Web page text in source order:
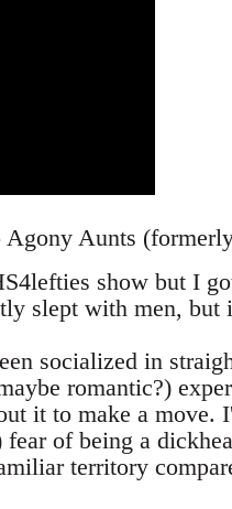
Aunts
show but I
slept with men, but
socialized in
romantic?)
it to make a move.
of being a
territory